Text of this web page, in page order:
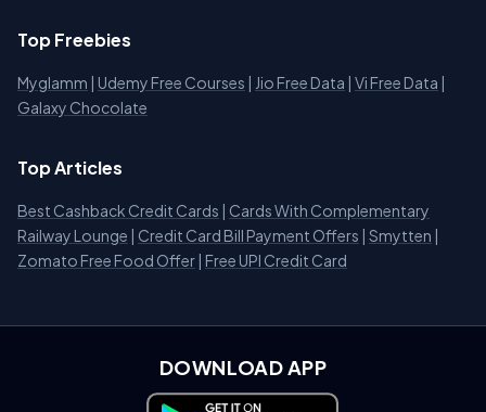
Top Freebies
Myglamm | Udemy Free Courses | Jio Free Data | Vi Free Data |
Galaxy Chocolate
Top Articles
Best Cashback Credit Cards | Cards With Complementary
Railway Lounge | Credit Card Bill Payment Offers | Smytten |
Zomato Free Food Offer | Free UPI Credit Card
DOWNLOAD APP